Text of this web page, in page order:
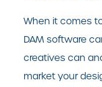
When it comes
DAM software
creatives can
market your